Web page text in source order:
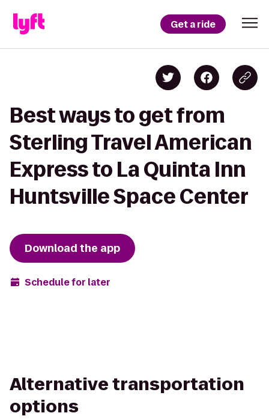
Get a ride
Best ways to get from
Sterling Travel American
Express to La Quinta Inn
Huntsville Space Center
Download the app
Schedule for later
Alternative transportation
options